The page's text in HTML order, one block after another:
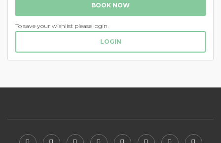
BOOK NOW
To save your wishlist please login.
LOGIN